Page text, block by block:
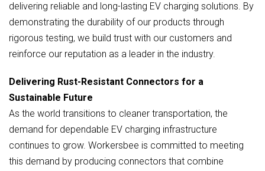
delivering reliable and long-lasting EV charging solutions. By
demonstrating the durability of our products through
rigorous testing, we build trust with our customers and
reinforce our reputation as a leader in the industry.
Delivering Rust-Resistant Connectors for a
Sustainable Future
As the world transitions to cleaner transportation, the
demand for dependable EV charging infrastructure
continues to grow. Workersbee is committed to meeting
this demand by producing connectors that combine